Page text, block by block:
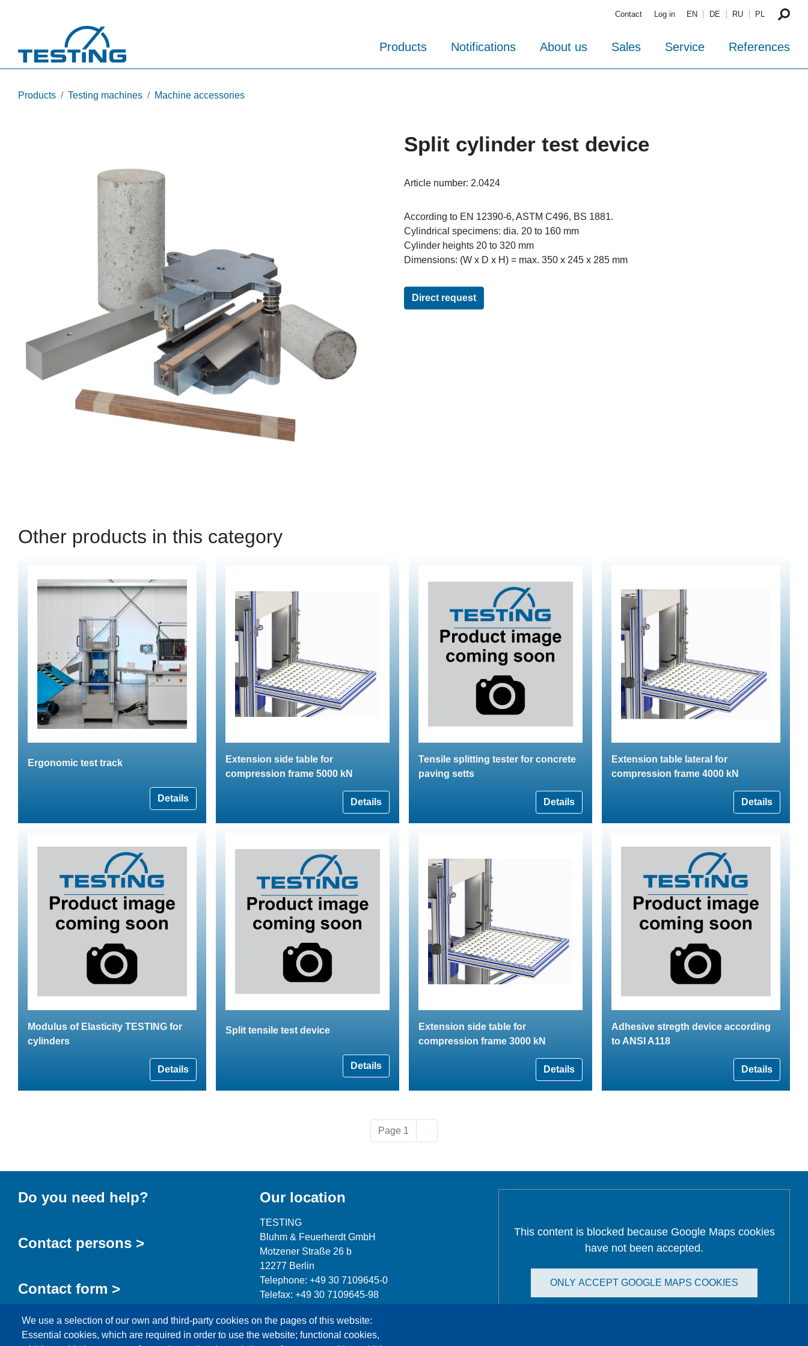
Contact Log in EN DE RU PL
Products Notifications About us Sales Service References
Products Testing machines Machine accessories
Split cylinder test device
Article number: 2.0424
According to EN 12390-6, ASTM C496, BS 1881.
Cylindrical specimens: dia. 20 to 160 mm
Cylinder heights 20 to 320 mm
Dimensions: (W x D x H) = max. 350 x 245 x 285 mm
Direct request
Other products in this category
Ergonomic test track
Details
Extension side table for
compression frame 5000 kN
Details
Tensile splitting tester for concrete
paving setts
Details
Extension table lateral for
compression frame 4000 kN
Details
Modulus of Elasticity TESTING for
cylinders
Details
Split tensile test device
Details
Extension side table for
compression frame 3000 kN
Details
Adhesive stregth device according
to ANSI A118
Details
Page 1
We use a selection of our own and third-party cookies on the pages of this website:
Essential cookies, which are required in order to use the website; functional cookies,
Do you need help?
Contact persons >
Contact form >
Our location
TESTING
Bluhm & Feuerherdt GmbH
Motzener Straße 26 b
12277 Berlin
Telephone: +49 30 7109645-0
Telefax: +49 30 7109645-98
info@testing.de
This content is blocked because Google Maps cookies
have not been accepted.
ONLY ACCEPT GOOGLE MAPS COOKIES